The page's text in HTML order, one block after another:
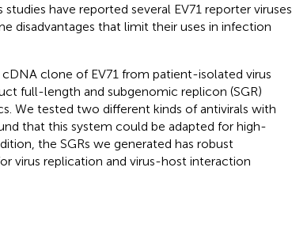
have reported several EV71 reporter viruses
disadvantages that limit their uses in infection
clone of EV71 from patient-isolated virus
full-length and subgenomic replicon (SGR)
We tested two different kinds of antivirals with
that this system could be adapted for high-
the SGRs we generated has robust
virus replication and virus-host interaction